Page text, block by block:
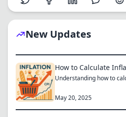
New Updates
How to Calculate
Understanding how to
May 20, 2025